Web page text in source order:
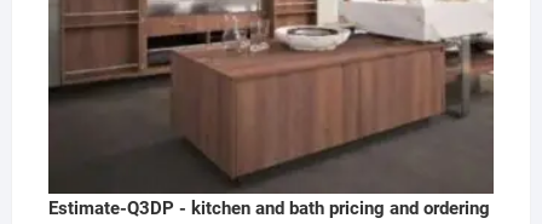
Estimate-Q3DP - kitchen and bath pricing and ordering